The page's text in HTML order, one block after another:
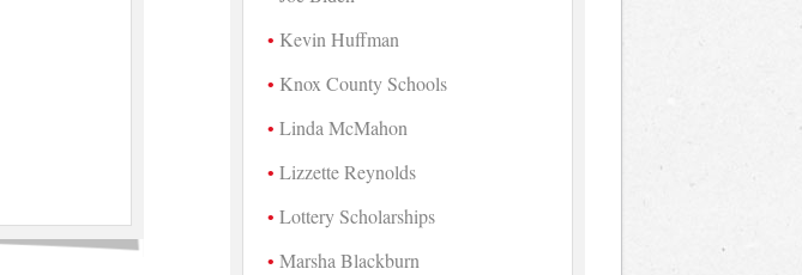
Kevin Huffman
Knox County Schools
Linda McMahon
Lizzette Reynolds
Lottery Scholarships
Marsha Blackburn